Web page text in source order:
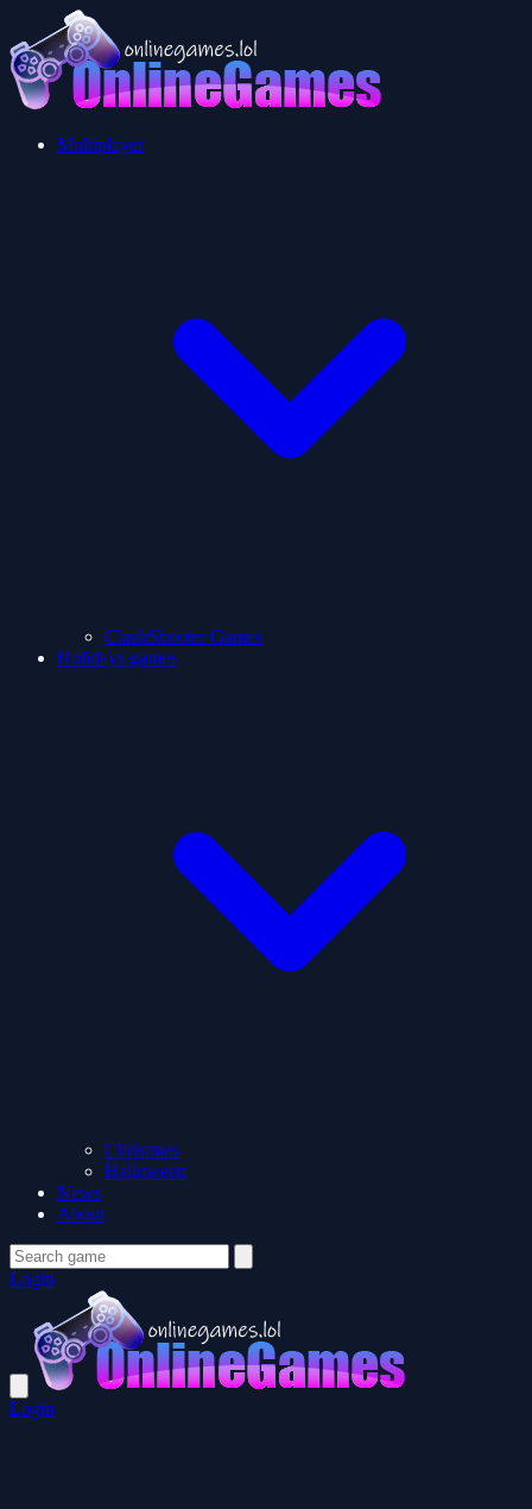
Multiplayer
ClashShooter Games
Holidays games
Christmas
Halloween
News
About
Login
Login